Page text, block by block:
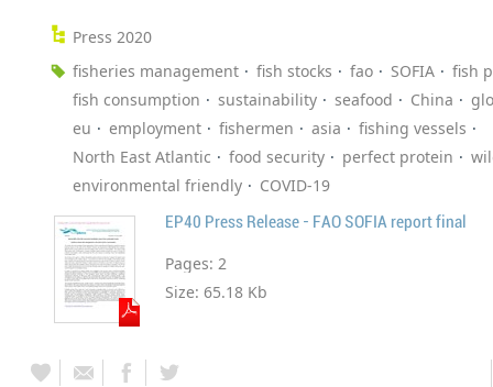
Press 2020
fisheries management
fish stocks fao SOFIA
fish
fish consumption
sustainability seafood China
eu
employment fishermen asia
fishing vessels
North East Atlantic
food security perfect protein
environmental friendly
COVID-19
EP40 Press Release - FAO SOFIA report final
Pages: 2
Size: 65.18 Kb